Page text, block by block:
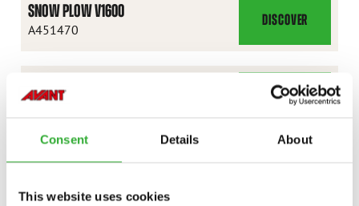
Consent Details About
This website uses cookies
SNOW PLOW V1600
A451470
DISCOVER
SNOW
PLOW
V1600
SNOW PLOW V1800
A36795
DISCOVER
SNOW
V1800
SNOW PLOW V2400